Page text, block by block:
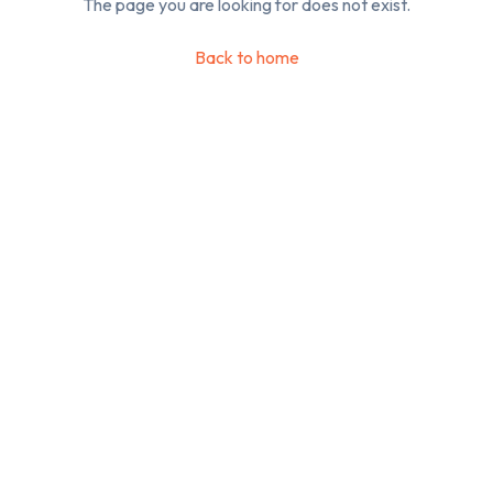
The page you are looking for does not exist.
Back to home